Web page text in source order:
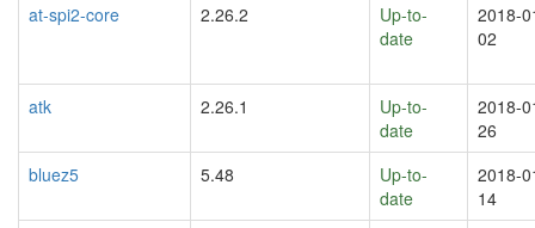
at-spi2-core
2.26.2
Up-to-
date
2018-
02
atk 2.26.1
Up-to-
date
2018-
26
bluez5
5.48
Up-to-
date
2018-
14